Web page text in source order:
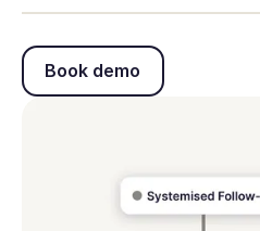
Book demo
Book demo